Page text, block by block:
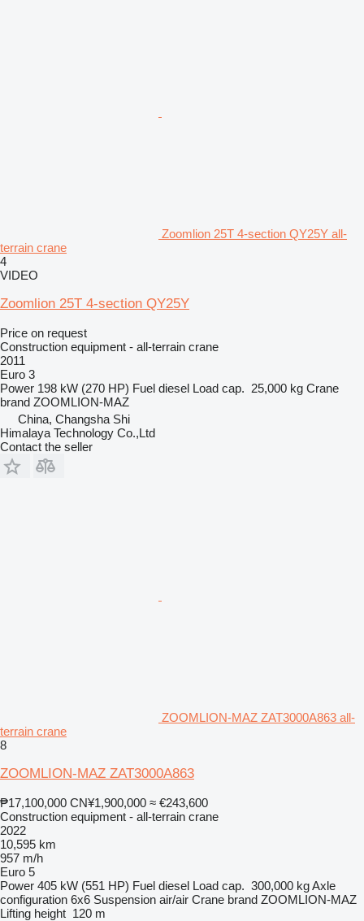
Zoomlion 25T 4-section QY25Y all-
terrain crane
4
VIDEO
Zoomlion 25T 4-section QY25Y
Price on request
Construction equipment - all-terrain crane
2011
Euro 3
Power 198 kW (270 HP) Fuel diesel Load cap. 25,000 kg Crane
brand ZOOMLION-MAZ
China, Changsha Shi
Himalaya Technology Co.,Ltd
Contact the seller
ZOOMLION-MAZ ZAT3000A863 all-
terrain crane
8
ZOOMLION-MAZ ZAT3000A863
₱17,100,000 CN¥1,900,000 ≈ €243,600
Construction equipment - all-terrain crane
2022
10,595 km
957 m/h
Euro 5
Power 405 kW (551 HP) Fuel diesel Load cap. 300,000 kgAxle
configuration 6x6 Suspension air/air Crane brand ZOOMLION-MAZ
Lifting height 120 m